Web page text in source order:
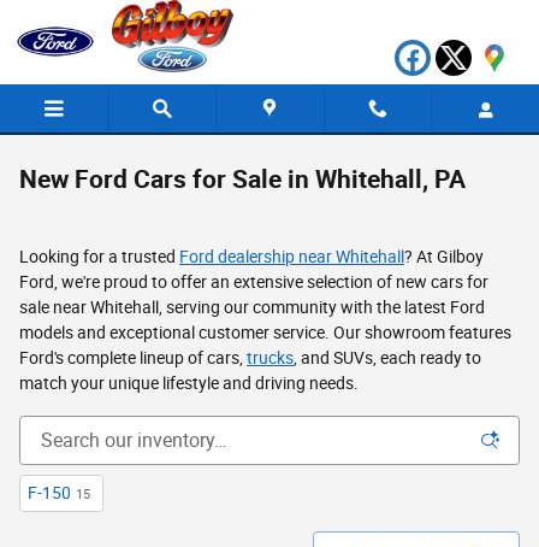
Skip to main content
New Ford Cars for Sale in Whitehall, PA
Looking for a trusted Ford dealership near Whitehall? At Gilboy
Ford, we're proud to offer an extensive selection of new cars for
sale near Whitehall, serving our community with the latest Ford
models and exceptional customer service. Our showroom features
Ford's complete lineup of cars, trucks , and SUVs, each ready to
match your unique lifestyle and driving needs.
F-150 15